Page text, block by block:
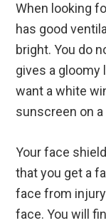
When looking
has good
bright. You do
gives a gloomy
want a white
sunscreen on a
Your face
that you get a
face from
face. You will